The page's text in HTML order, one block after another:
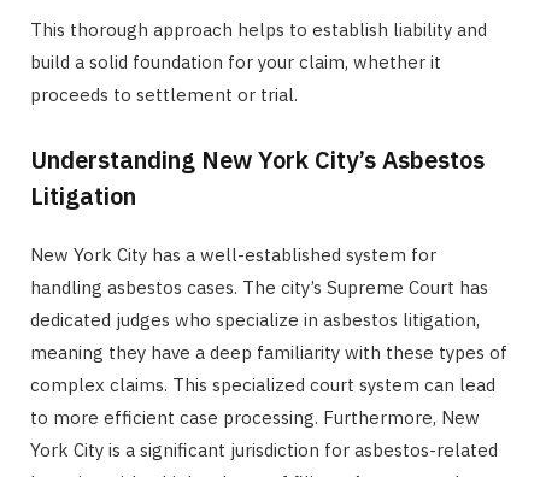
This thorough approach helps to establish liability and
build a solid foundation for your claim, whether it
proceeds to settlement or trial.
Understanding New York City’s Asbestos
Litigation
New York City has a well-established system for
handling asbestos cases. The city’s Supreme Court has
dedicated judges who specialize in asbestos litigation,
meaning they have a deep familiarity with these types of
complex claims. This specialized court system can lead
to more efficient case processing. Furthermore, New
York City is a significant jurisdiction for asbestos-related